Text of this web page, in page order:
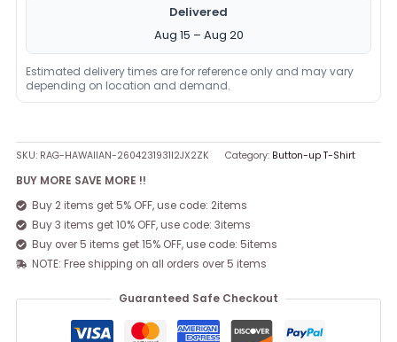
Delivered
Aug 15 – Aug 20
Estimated delivery times are for reference only and may vary
depending on location and demand.
SKU: RAG-HAWAIIAN-2604231931I2JX2ZK Category: Button-up T-Shirt
BUY MORE SAVE MORE !!
Buy 2 items get 5% OFF, use code: 2items
Buy 3 items get 10% OFF, use code: 3items
Buy over 5 items get 15% OFF, use code: 5items
NOTE: Free shipping on all orders over 5 items
Guaranteed Safe Checkout